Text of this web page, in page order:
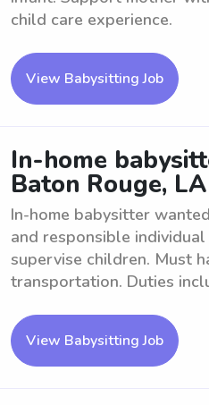
child care experience.
View Babysitting Job
In-home
Baton Rouge,
In-home babysitter
and responsible
supervise children. Must
transportation. Duties
View Babysitting Job